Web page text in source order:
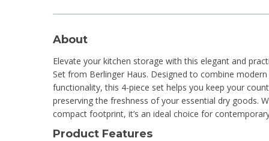
About
Elevate your kitchen storage with this elegant and
Set from Berlinger Haus. Designed to combine
functionality, this 4-piece set helps you keep your
preserving the freshness of your essential dry goods.
compact footprint, it’s an ideal choice for
Product Features